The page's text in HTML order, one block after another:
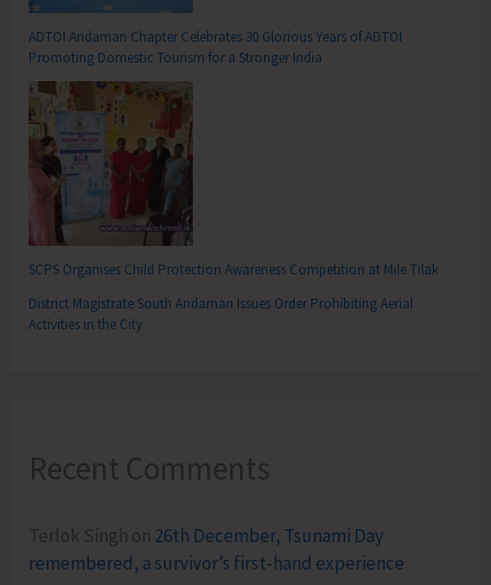
ADTOI Andaman Chapter Celebrates 30 Glorious Years of ADTOI
Promoting Domestic Tourism for a Stronger India
SCPS Organises Child Protection Awareness Competition at Mile Tilak
District Magistrate South Andaman Issues Order Prohibiting Aerial
Activities in the City
Recent Comments
Terlok Singh on 26th December, Tsunami Day
remembered, a survivor’s first-hand experience